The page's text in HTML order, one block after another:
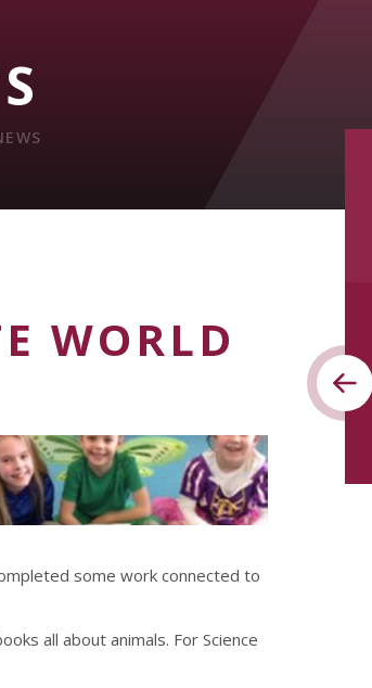
WORLD
some work connected to
all about animals. For Science